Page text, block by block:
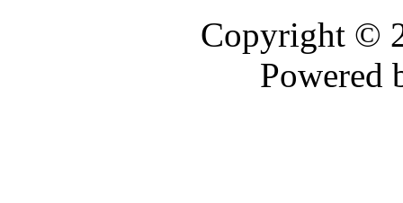
Copyright ©
Powered